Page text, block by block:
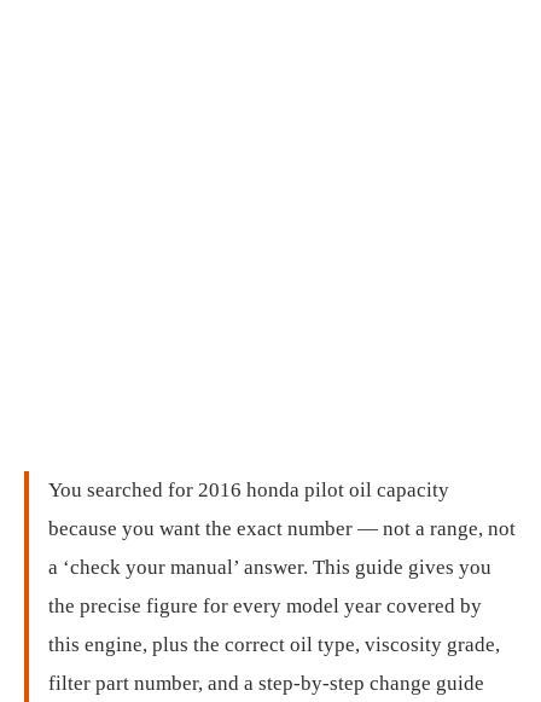
You searched for 2016 honda pilot oil capacity
because you want the exact number — not a range, not
a ‘check your manual’ answer. This guide gives you
the precise figure for every model year covered by
this engine, plus the correct oil type, viscosity grade,
filter part number, and a step-by-step change guide